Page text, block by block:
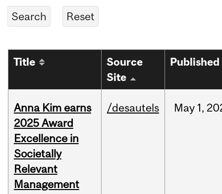
Title
Source
Site
Published
Anna Kim earns
2025 Award
Excellence in
Societally
Relevant
Management
/desautels May 1,